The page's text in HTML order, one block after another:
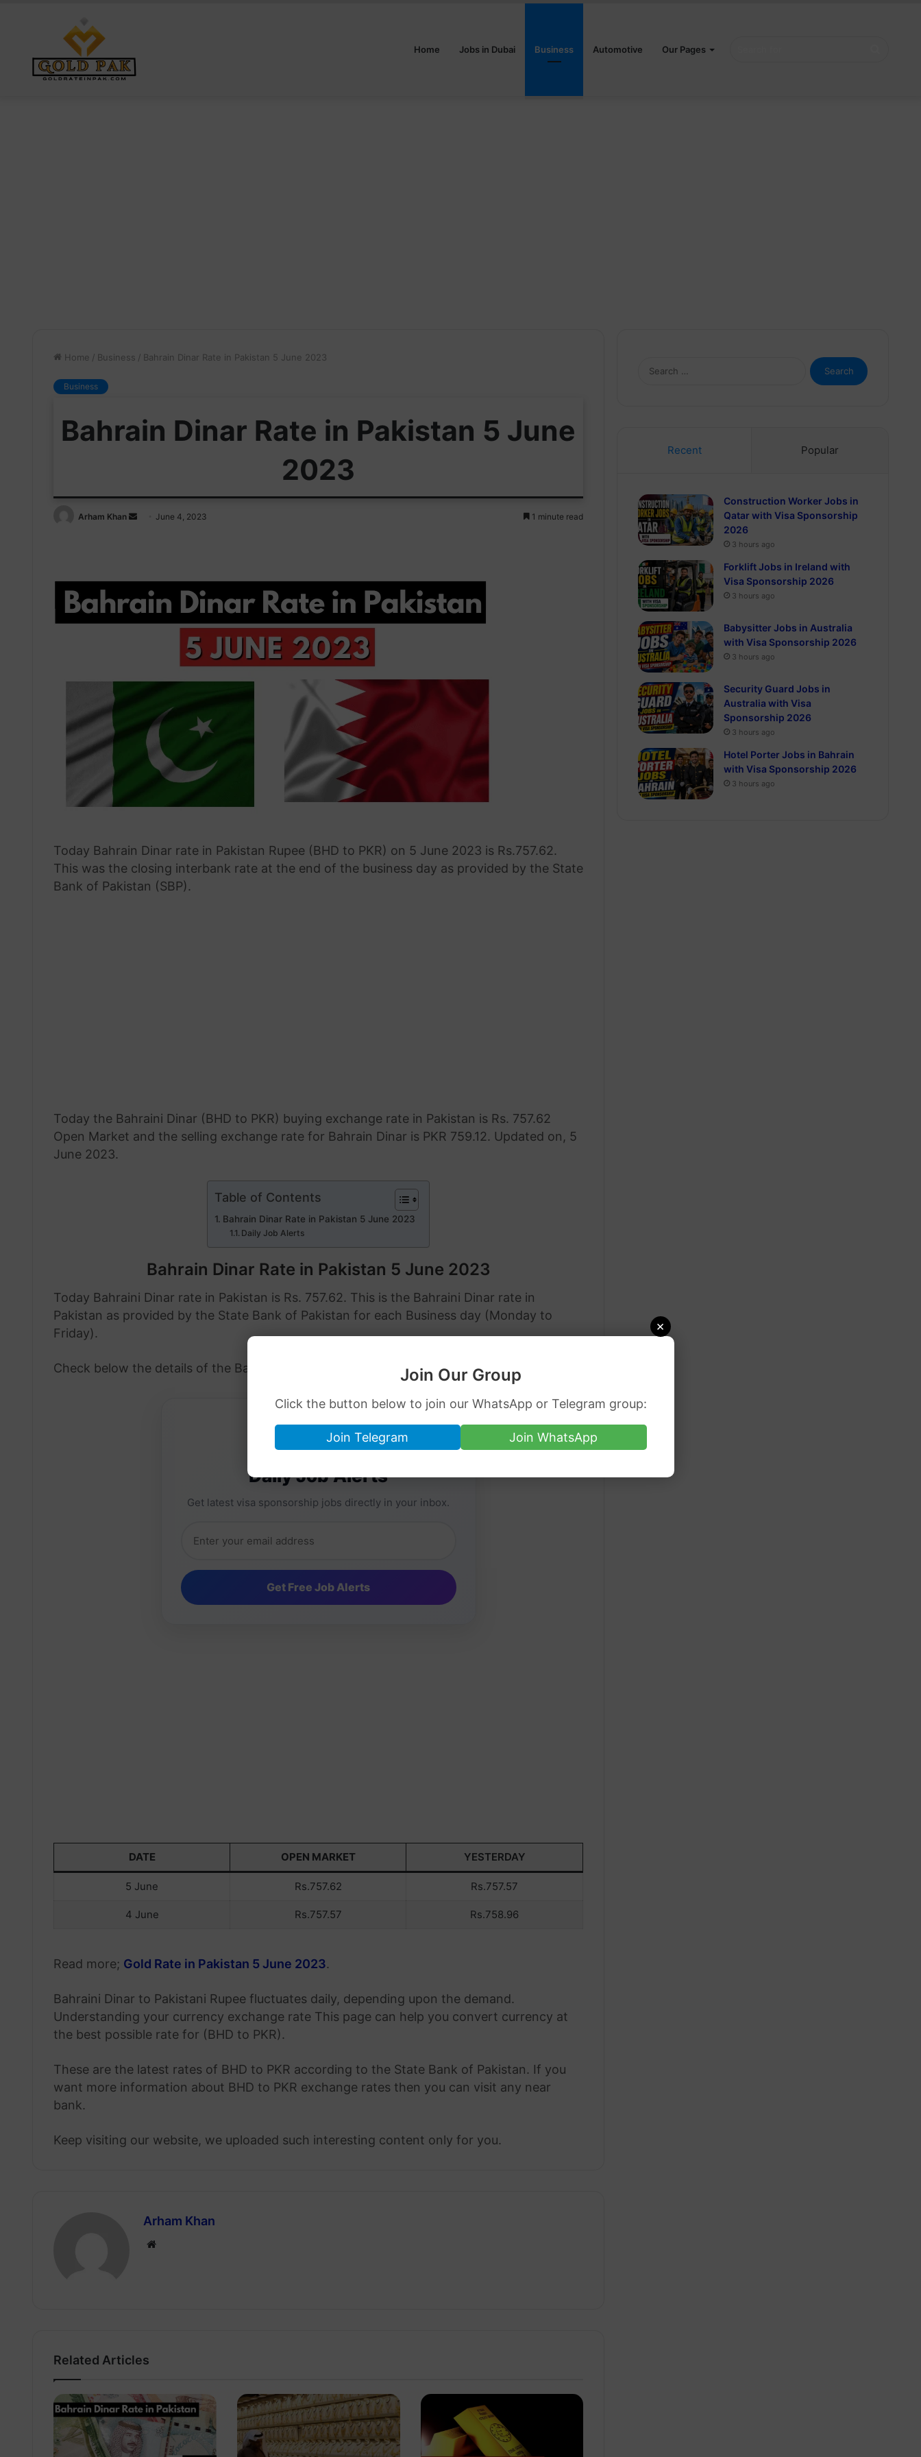
×
Join Our Group
Click the button below to join our WhatsApp or Telegram group:
Join Telegram Join WhatsApp
Home Jobs in Dubai Business Automotive Our Pages
Home / Business / Bahrain Dinar Rate in Pakistan 5 June 2023
Business
Bahrain Dinar Rate in Pakistan 5 June
2023
Arham Khan
SendJune 4, 2023 1 minute read
Today Bahrain Dinar rate in Pakistan Rupee (BHD to PKR) on 5 June 2023 is Rs.757.62.
This was the closing interbank rate at the end of the business day as provided by the State
Bank of Pakistan (SBP).
Today the Bahraini Dinar (BHD to PKR) buying exchange rate in Pakistan is Rs. 757.62
Open Market and the selling exchange rate for Bahrain Dinar is PKR 759.12. Updated on, 5
June 2023.
Table of Contents
Bahrain Dinar Rate in Pakistan 5 June 2023
Daily Job Alerts
Bahrain Dinar Rate in Pakistan 5 June 2023
Today Bahraini Dinar rate in Pakistan is Rs. 757.62. This is the Bahraini Dinar rate in
Pakistan as provided by the State Bank of Pakistan for each Business day (Monday to
Friday).
Check below the details of the Bahraini Dinar rate in Pakistan on 5 June 2023:
Daily Job Alerts
Get latest visa sponsorship jobs directly in your inbox.
DATE OPEN MARKET YESTERDAY
5 June Rs.757.62 Rs.757.57
4 June Rs.757.57 Rs.758.96
Read more; Gold Rate in Pakistan 5 June 2023.
Bahraini Dinar to Pakistani Rupee fluctuates daily, depending upon the demand.
Understanding your currency exchange rate This page can help you convert currency at
the best possible rate for (BHD to PKR).
These are the latest rates of BHD to PKR according to the State Bank of Pakistan. If you
want more information about BHD to PKR exchange rates then you can visit any near
bank.
Keep visiting our website, we uploaded such interesting content only for you.
Arham Khan
Website
Related Articles
Search
for:
Recent Popular
Construction Worker Jobs in
Qatar with Visa Sponsorship
2026
3 hours ago
Forklift Jobs in Ireland with
Visa Sponsorship 2026
3 hours ago
Babysitter Jobs in Australia
with Visa Sponsorship 2026
3 hours ago
Security Guard Jobs in
Australia with Visa
Sponsorship 2026
3 hours ago
Hotel Porter Jobs in Bahrain
with Visa Sponsorship 2026
3 hours ago